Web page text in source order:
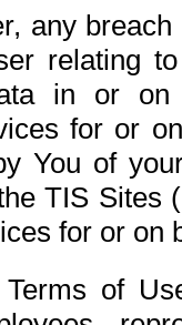
any
relating
in or on
for or
You of
TIS Sites
for or on
Terms of